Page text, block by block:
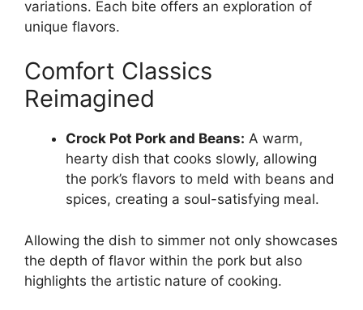
variations. Each bite offers an exploration of
unique flavors.
Comfort Classics
Reimagined
Crock Pot Pork and Beans: A warm,
hearty dish that cooks slowly, allowing
the pork’s flavors to meld with beans and
spices, creating a soul-satisfying meal.
Allowing the dish to simmer not only showcases
the depth of flavor within the pork but also
highlights the artistic nature of cooking.